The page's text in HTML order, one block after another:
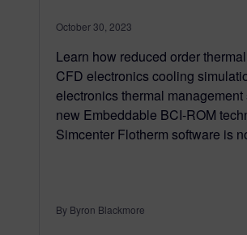
October 30, 2023
Learn how reduced order
CFD electronics cooling
electronics thermal
new Embeddable BCI-ROM
Simcenter Flotherm software is
By Byron Blackmore